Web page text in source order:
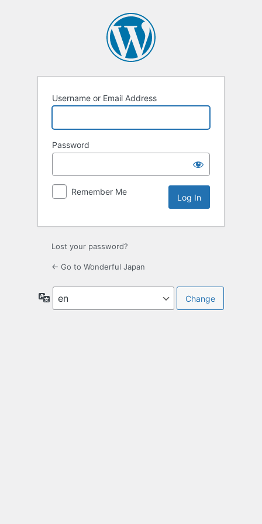
Username or Email Address
Password
Remember Me
Lost your password?
← Go to Wonderful Japan
Language